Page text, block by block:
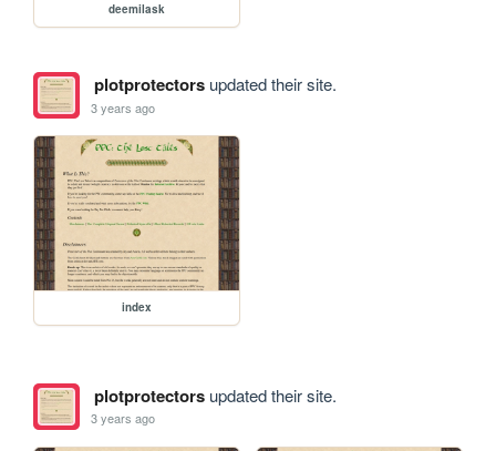
deemilask
plotprotectorsupdated their site.
3 years ago
index
plotprotectorsupdated their site.
3 years ago